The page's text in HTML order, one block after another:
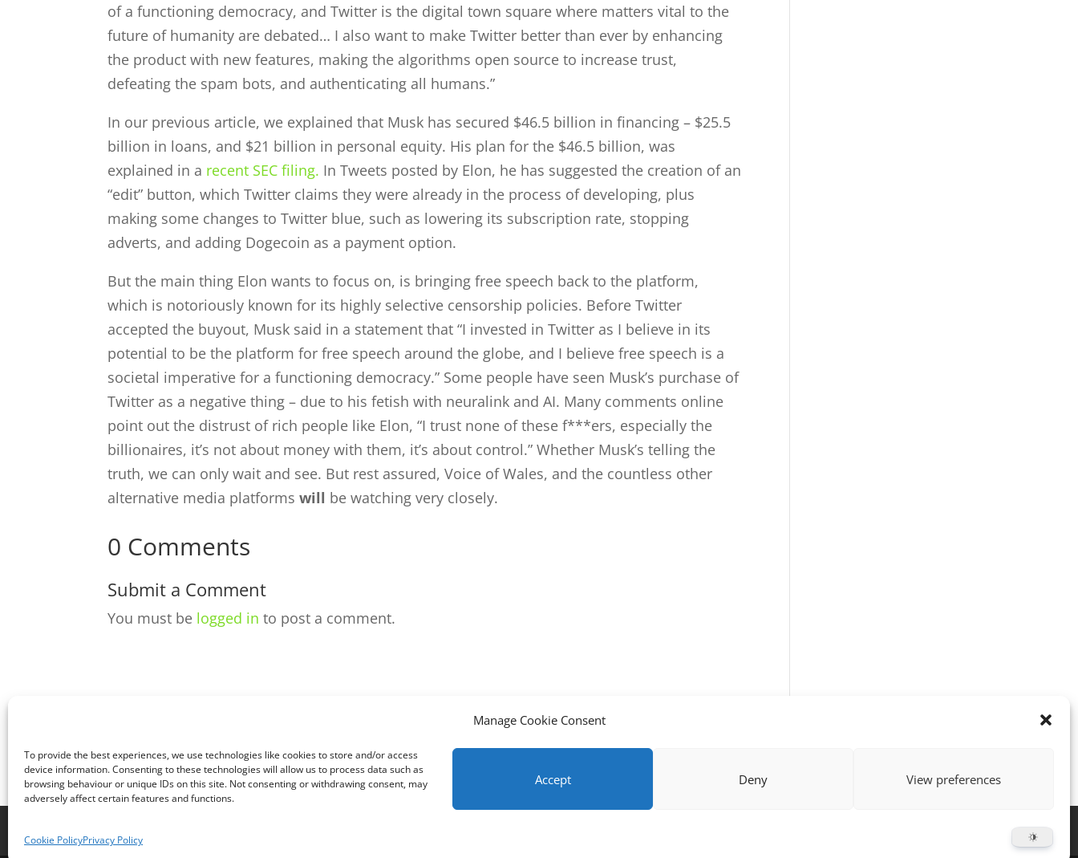
Manage Cookie Consent
To provide the best experiences, we use technologies like cookies to store and/or access
device information. Consenting to these technologies will allow us to process data such as
browsing behaviour or unique IDs on this site. Not consenting or withdrawing consent, may
adversely affect certain features and functions.
Accept Deny View preferences
Cookie PolicyPrivacy Policy
of a functioning democracy, and Twitter is the digital town square where matters vital to the
future of humanity are debated… I also want to make Twitter better than ever by enhancing
the product with new features, making the algorithms open source to increase trust,
defeating the spam bots, and authenticating all humans.”
In our previous article, we explained that Musk has secured $46.5 billion in financing – $25.5
billion in loans, and $21 billion in personal equity. His plan for the $46.5 billion, was
explained in a recent SEC filing. In Tweets posted by Elon, he has suggested the creation of an
“edit” button, which Twitter claims they were already in the process of developing, plus
making some changes to Twitter blue, such as lowering its subscription rate, stopping
adverts, and adding Dogecoin as a payment option.
But the main thing Elon wants to focus on, is bringing free speech back to the platform,
which is notoriously known for its highly selective censorship policies. Before Twitter
accepted the buyout, Musk said in a statement that “I invested in Twitter as I believe in its
potential to be the platform for free speech around the globe, and I believe free speech is a
societal imperative for a functioning democracy.” Some people have seen Musk’s purchase of
Twitter as a negative thing – due to his fetish with neuralink and AI. Many comments online
point out the distrust of rich people like Elon, “I trust none of these f***ers, especially the
billionaires, it’s not about money with them, it’s about control.” Whether Musk’s telling the
truth, we can only wait and see. But rest assured, Voice of Wales, and the countless other
alternative media platformswill be watching very closely.
0 Comments
Submit a Comment
You must be logged in to post a comment.